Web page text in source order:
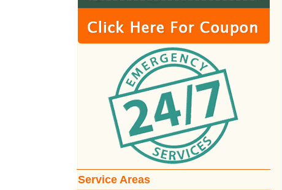
Service Areas